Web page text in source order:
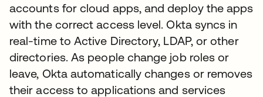
accounts for cloud apps, and deploy the apps
with the correct access level. Okta syncs in
real-time to Active Directory, LDAP, or other
directories. As people change job roles or
leave, Okta automatically changes or removes
their access to applications and services